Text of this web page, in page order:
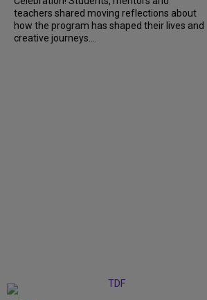
teachers shared moving reflections about
how the program has shaped their lives and
creative journeys....